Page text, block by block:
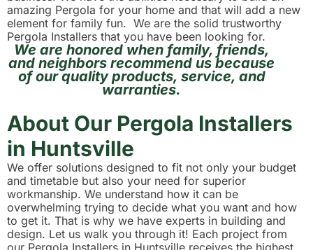
amazing Pergola for your home and that will add a new
element for family fun. We are the solid trustworthy
Pergola Installers that you have been looking for.
We are honored when family, friends,
and neighbors recommend us because
of our quality products, service, and
warranties.
About Our Pergola Installers
in Huntsville
We offer solutions designed to fit not only your budget
and timetable but also your need for superior
workmanship. We understand how it can be
overwhelming trying to decide what you want and how
to get it. That is why we have experts in building and
design. Let us walk you through it! Each project from
our Pergola Installers in Huntsville receives the highest